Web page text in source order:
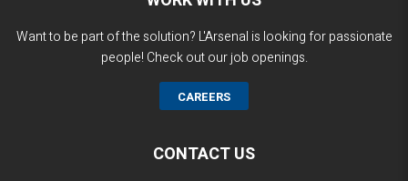
Want to be part of the solution? L'Arsenal is looking for passionate
people! Check out our job openings.
CAREERS
CONTACT US